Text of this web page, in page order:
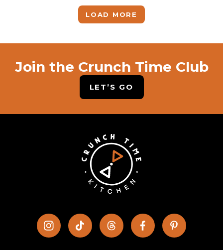
LOAD MORE
Join the Crunch Time Club
LET’S GO